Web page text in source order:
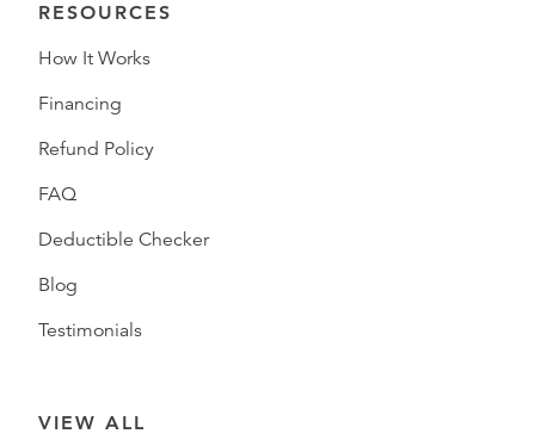
RESOURCES
How It Works
Financing
Refund Policy
FAQ
Deductible Checker
Blog
Testimonials
VIEW ALL